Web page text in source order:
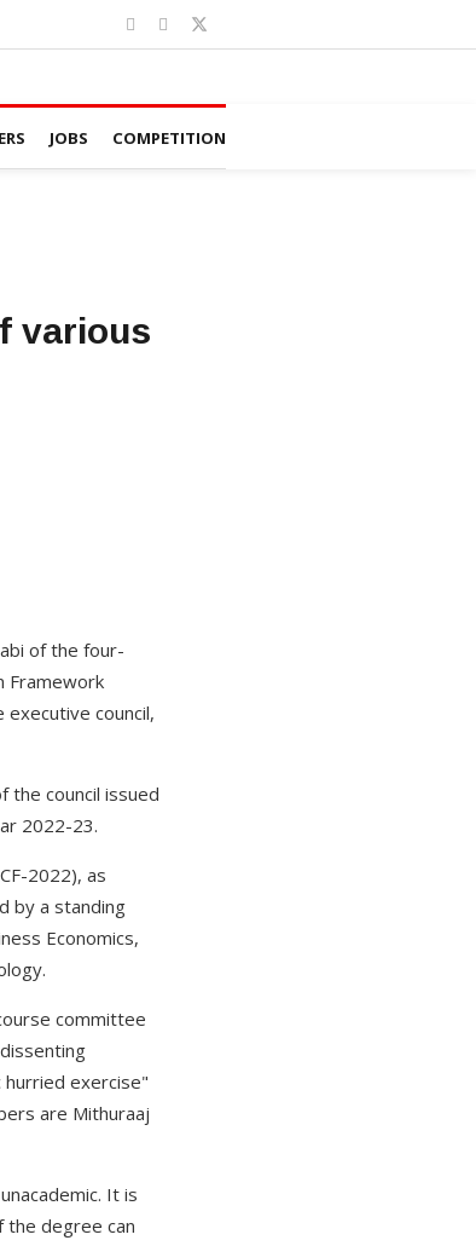
JOBS COMPETITION
various
of the four-
Framework
council,
the council issued
2022-23.
2022), as
by a standing
Economics,
committee
exercise"
are Mithuraaj
It is
the degree can